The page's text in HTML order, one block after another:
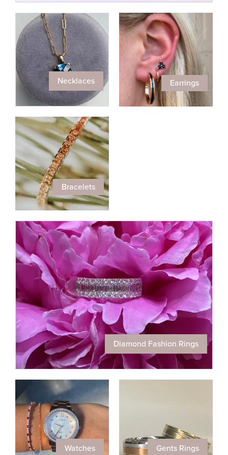
Necklaces Earrings
Bracelets
Diamond Fashion Rings
Watches Gents Rings